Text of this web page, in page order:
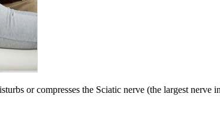
or compresses the Sciatic nerve (the largest